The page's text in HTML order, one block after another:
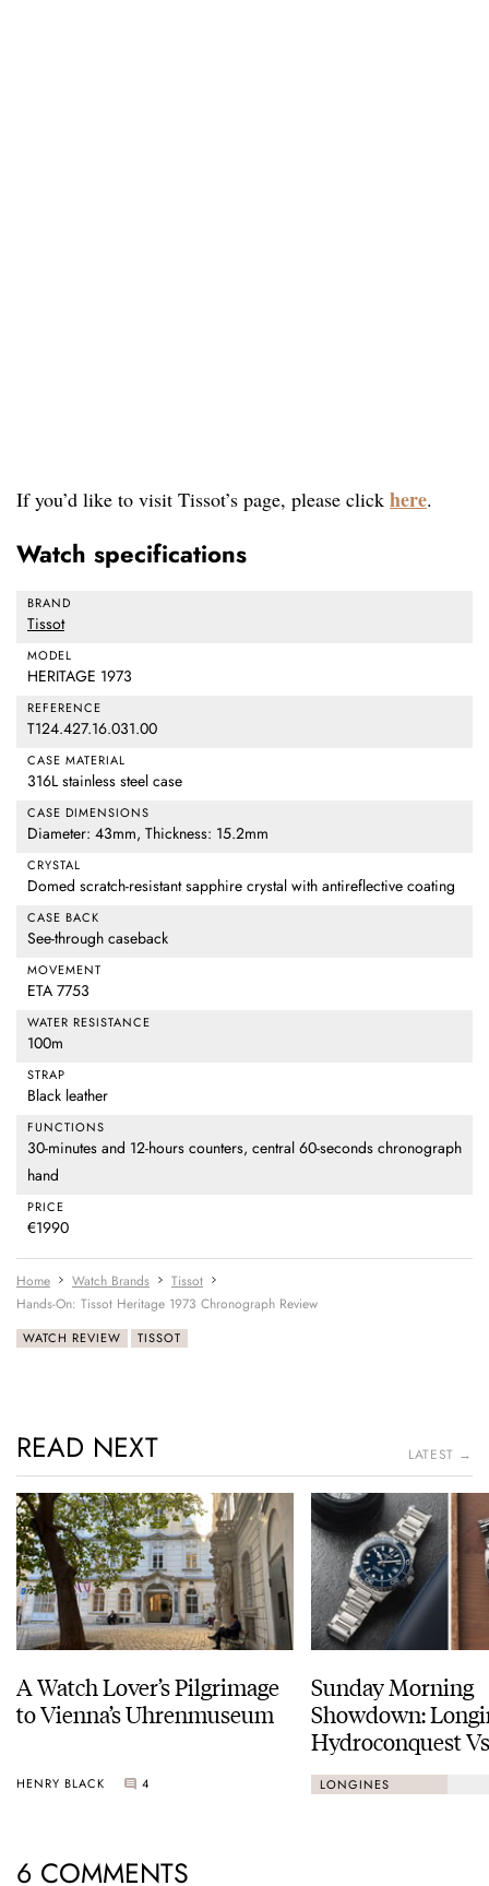
If you’d like to visit Tissot’s page, please click here.
Watch specifications
BRAND
Tissot
MODEL
HERITAGE 1973
REFERENCE
T124.427.16.031.00
CASE MATERIAL
316L stainless steel case
CASE DIMENSIONS
Diameter: 43mm, Thickness: 15.2mm
CRYSTAL
Domed scratch-resistant sapphire crystal with antireflective coating
CASE BACK
See-through caseback
MOVEMENT
ETA 7753
WATER RESISTANCE
100m
STRAP
Black leather
FUNCTIONS
30-minutes and 12-hours counters, central 60-seconds chronograph
hand
PRICE
€1990
Home Watch Brands
Tissot
Hands-On: Tissot Heritage 1973 Chronograph Review
WATCH REVIEW TISSOT
READ NEXT LATEST →
A Watch Lover’s Pilgrimage
to Vienna’s Uhrenmuseum
HENRY BLACK 4
Sunday Morning
Showdown:
Hydroconquest
Black Bay
LONGINES
6 COMMENTS